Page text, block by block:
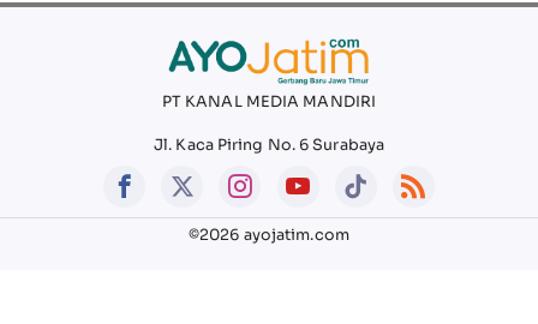
PT KANAL MEDIA MANDIRI
Jl. Kaca Piring No. 6 Surabaya
©2026 ayojatim.com